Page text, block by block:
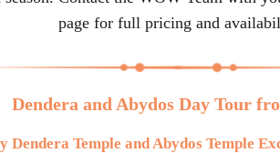
page for full pricing and
Dendera and Abydos Day Tour
Dendera Temple and Abydos Temple